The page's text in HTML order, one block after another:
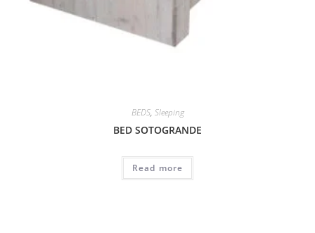
BEDS, Sleeping
BED SOTOGRANDE
Read more